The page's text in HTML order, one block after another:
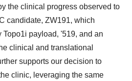
the clinical progress observed to
candidate, ZW191, which
Topo1i payload, '519, and an
clinical and translational
supports our decision to
clinic, leveraging the same